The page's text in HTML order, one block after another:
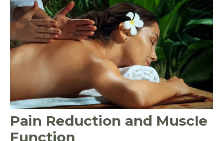
Pain Reduction and Muscle
Function